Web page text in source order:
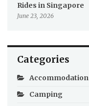
Rides in Singapore
June 23, 2026
Categories
Accommodation
Camping